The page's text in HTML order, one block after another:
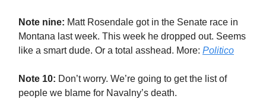
Note nine: Matt Rosendale got in the Senate race in
Montana last week. This week he dropped out. Seems
like a smart dude. Or a total asshead. More: Politico
Note 10: Don’t worry. We’re going to get the list of
people we blame for Navalny’s death.